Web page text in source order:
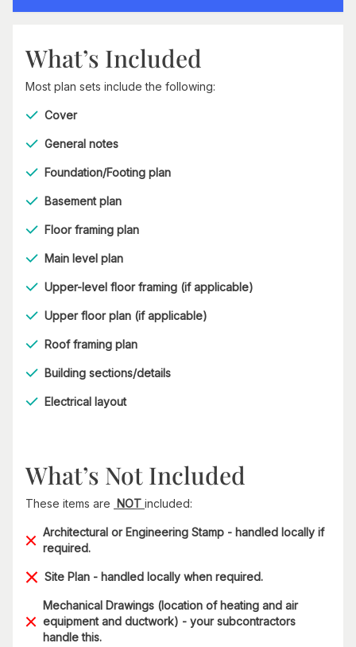
What’s Included
Most plan sets include the following:
Cover
General notes
Foundation/Footing plan
Basement plan
Floor framing plan
Main level plan
Upper-level floor framing (if applicable)
Upper floor plan (if applicable)
Roof framing plan
Building sections/details
Electrical layout
What’s Not Included
These items are NOT included:
Architectural or Engineering Stamp - handled locally if
required.
Site Plan - handled locally when required.
Mechanical Drawings (location of heating and air
equipment and ductwork) - your subcontractors
handle this.